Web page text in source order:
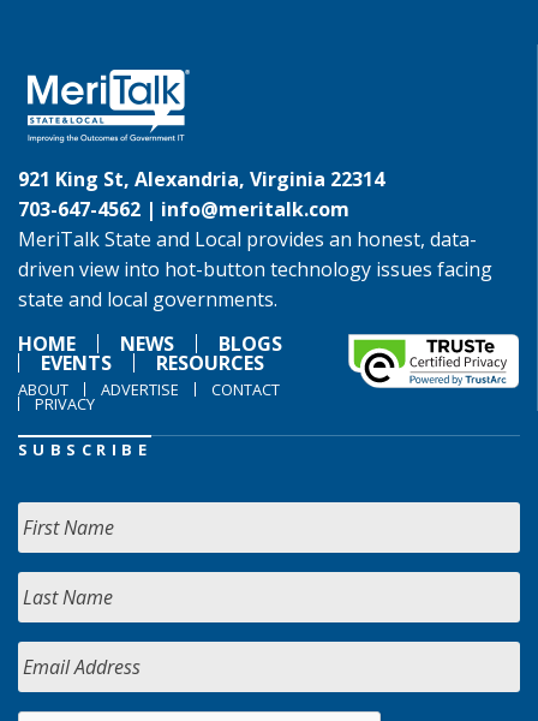
921 King St, Alexandria, Virginia 22314
703-647-4562 | info@meritalk.com
MeriTalk State and Local provides an honest, data-
driven view into hot-button technology issues facing
state and local governments.
HOME
NEWS BLOGS
EVENTS RESOURCES
ABOUT ADVERTISE CONTACT
PRIVACY
SUBSCRIBE